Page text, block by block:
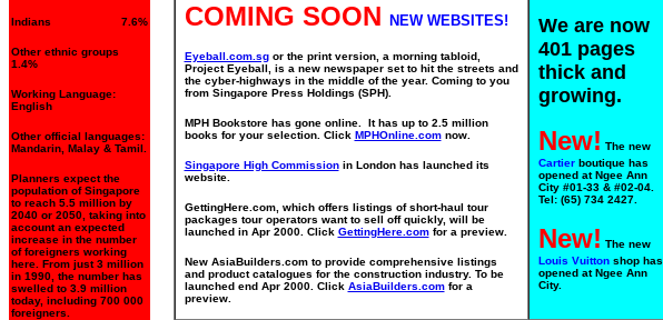
Indians 7.6%
Other ethnic groups
1.4%
Working Language:
English
Other official languages:
Mandarin, Malay & Tamil.
Planners expect the
population of Singapore
to reach 5.5 million by
2040 or 2050, taking into
account an expected
increase in the number
of foreigners working
here. From just 3 million
in 1990, the number has
swelled to 3.9 million
today, including 700 000
foreigners.
COMING SOON NEW WEBSITES!
Eyeball.com.sgor the print version, a morning tabloid,
Project Eyeball, is a new newspaper set to hit the streets and
the cyber-highways in the middle of the year. Coming to you
from Singapore Press Holdings (SPH).
MPH Bookstore has gone online. It has up to 2.5 million
books for your selection. Click MPHOnline.comnow.
Singapore High Commissionin London has launched its
website.
GettingHere.com, which offers listings of short-haul tour
packages tour operators want to sell off quickly, will be
launched in Apr 2000. Click GettingHere.comfor a preview.
New AsiaBuilders.com to provide comprehensive listings
and product catalogues for the construction industry. To be
launched end Apr 2000. Click AsiaBuilders.comfor a
preview.
We are now
401 pages
thick and
growing.
New! The new
Cartierboutique has
opened at Ngee Ann
City #01-33 & #02-04.
Tel: (65) 734 2427.
New! The new
Louis Vuitton shop has
opened at Ngee Ann
City.